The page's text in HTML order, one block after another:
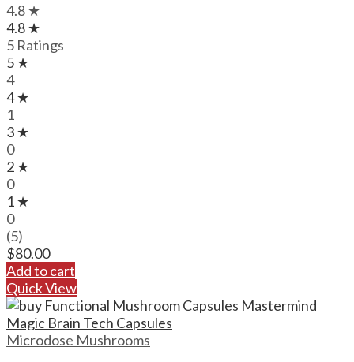
4.8 ★
4.8 ★
5 Ratings
5 ★
4
4 ★
1
3 ★
0
2 ★
0
1 ★
0
(5)
$80.00
Add to cart
Quick View
Microdose Mushrooms